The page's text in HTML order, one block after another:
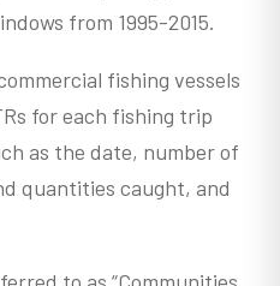
from 1995-2015.
fishing vessels
for each fishing trip
as the date, number of
quantities caught, and